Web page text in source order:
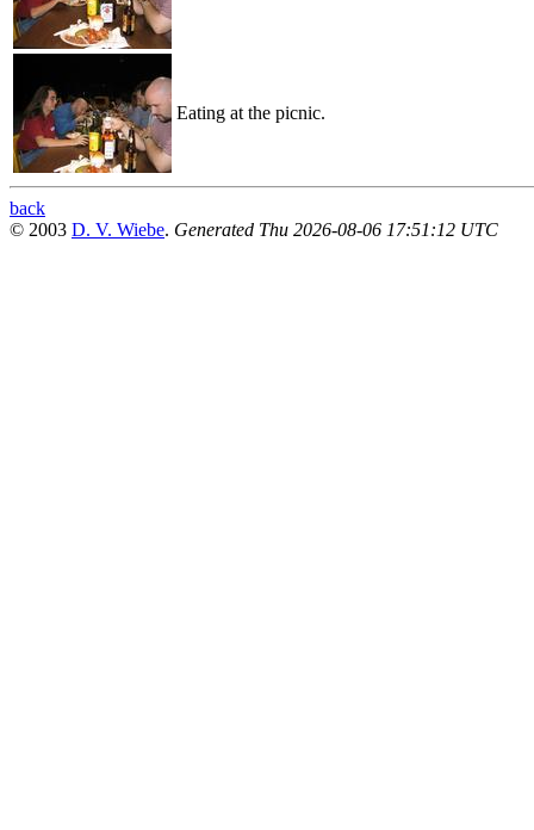
Eating at the picnic.
back
© 2003 D. V. Wiebe. Generated Thu 2026-08-06 17:51:12 UTC